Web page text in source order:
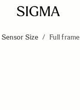
Sensor Size / Full frame